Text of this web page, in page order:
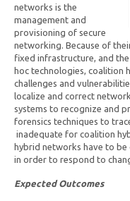
networks is the
management and
provisioning of secure
networking. Because of
fixed infrastructure, and
hoc technologies, coalition
challenges and
localize and correct
systems to recognize and
forensics techniques to
inadequate for coalition
hybrid networks have to
in order to respond to
Expected Outcomes